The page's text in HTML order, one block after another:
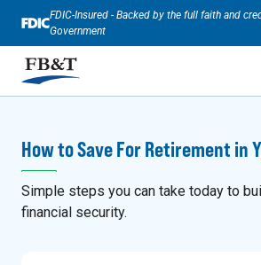
FDIC-Insured - Backed by the full faith and
Government
How to Save For Retirement in
Simple steps you can take today to
financial security.